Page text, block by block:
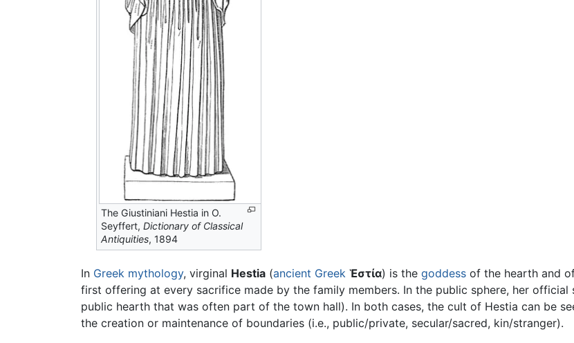
The Giustiniani Hestia in O.
Seyffert,Dictionary of Classical
Antiquities, 1894
In Greek mythology, virginal Hestia (ancient Greek Ἑστία) is the goddess of the hearth and
first offering at every sacrifice made by the family members. In the public sphere, her
public hearth that was often part of the town hall). In both cases, the cult of Hestia can be
the creation or maintenance of boundaries (i.e., public/private, secular/sacred, kin/stranger).